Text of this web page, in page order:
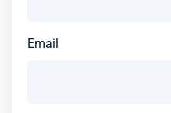
Email